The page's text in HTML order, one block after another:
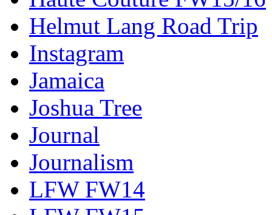
Helmut Lang Road Trip
Instagram
Jamaica
Joshua Tree
Journal
Journalism
LFW FW14